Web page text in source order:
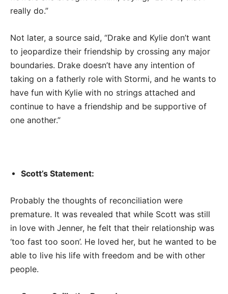
really do.”
Not later, a source said, “Drake and Kylie don’t want
to jeopardize their friendship by crossing any major
boundaries. Drake doesn’t have any intention of
taking on a fatherly role with Stormi, and he wants to
have fun with Kylie with no strings attached and
continue to have a friendship and be supportive of
one another.”
Scott’s Statement:
Probably the thoughts of reconciliation were
premature. It was revealed that while Scott was still
in love with Jenner, he felt that their relationship was
‘too fast too soon’. He loved her, but he wanted to be
able to live his life with freedom and be with other
people.